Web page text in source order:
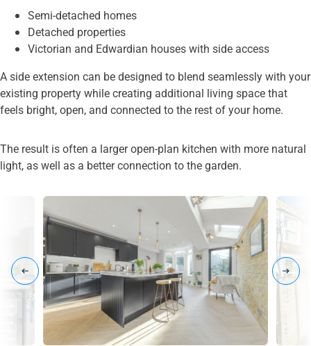
Semi-detached homes
Detached properties
Victorian and Edwardian houses with side access
A side extension can be designed to blend seamlessly with your
existing property while creating additional living space that
feels bright, open, and connected to the rest of your home.
The result is often a larger open-plan kitchen with more natural
light, as well as a better connection to the garden.